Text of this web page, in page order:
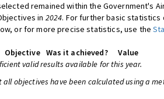
remained within the Government's
in 2024. For further basic statistics
or for more precise statistics, use the
Objective Was it achieved?
Value
valid results available for this year.
all objectives have been calculated using a